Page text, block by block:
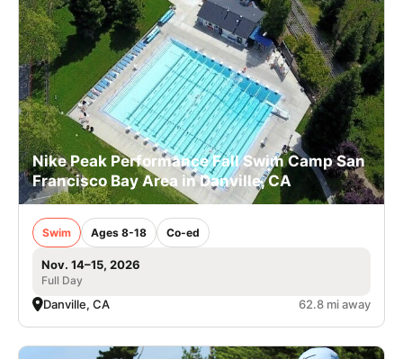
Nike Peak Performance Fall Swim Camp San
Francisco Bay Area in Danville, CA
Swim Ages 8-18 Co-ed
Nov. 14–15, 2026
Full Day
Danville, CA 62.8 mi away